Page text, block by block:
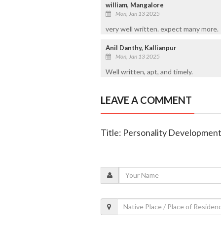
william, Mangalore
Mon, Jan 13 2025
very well written. expect many more.
Anil Danthy, Kallianpur
Mon, Jan 13 2025
Well written, apt, and timely.
LEAVE A COMMENT
Title: Personality